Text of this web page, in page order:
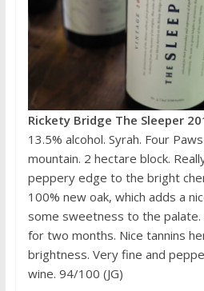
Rickety Bridge The Sleeper
13.5% alcohol. Syrah. Four
mountain. 2 hectare block.
peppery edge to the bright
100% new oak, which adds a
some sweetness to the
for two months. Nice tannins
brightness. Very fine and
wine. 94/100 (JG)